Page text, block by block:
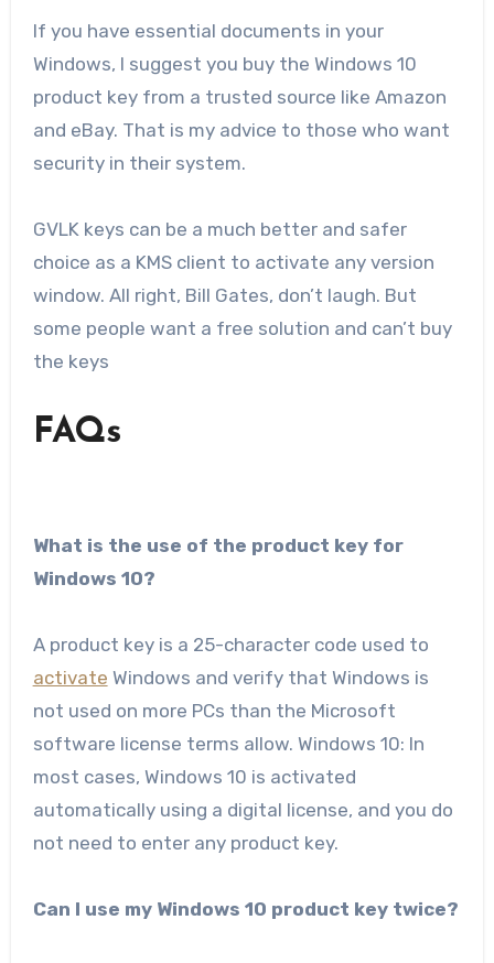
If you have essential documents in your
Windows, I suggest you buy the Windows 10
product key from a trusted source like Amazon
and eBay. That is my advice to those who want
security in their system.
GVLK keys can be a much better and safer
choice as a KMS client to activate any version
window. All right, Bill Gates, don’t laugh. But
some people want a free solution and can’t buy
the keys
FAQs
What is the use of the product key for
Windows 10?
A product key is a 25-character code used to
activate Windows and verify that Windows is
not used on more PCs than the Microsoft
software license terms allow. Windows 10: In
most cases, Windows 10 is activated
automatically using a digital license, and you do
not need to enter any product key.
Can I use my Windows 10 product key twice?